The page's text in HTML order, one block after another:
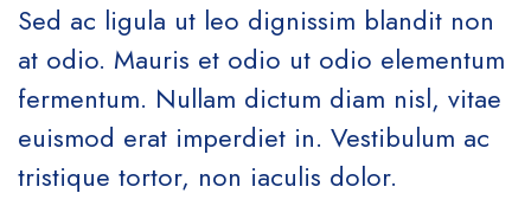
Sed ac ligula ut leo dignissim blandit non
at odio. Mauris et odio ut odio elementum
fermentum. Nullam dictum diam nisl, vitae
euismod erat imperdiet in. Vestibulum ac
tristique tortor, non iaculis dolor.